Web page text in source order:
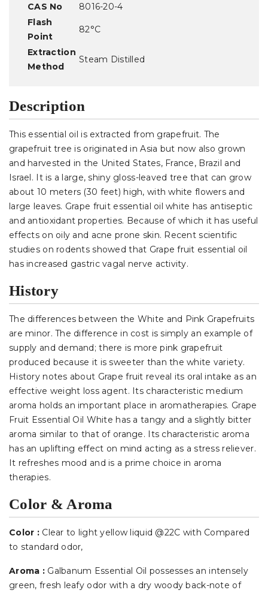
CAS No
8016-20-4
Flash
Point
82°C
Extraction
Method
Steam Distilled
Description
This essential oil is extracted from grapefruit. The
grapefruit tree is originated in Asia but now also grown
and harvested in the United States, France, Brazil and
Israel. It is a large, shiny gloss-leaved tree that can grow
about 10 meters (30 feet) high, with white flowers and
large leaves. Grape fruit essential oil white has antiseptic
and antioxidant properties. Because of which it has useful
effects on oily and acne prone skin. Recent scientific
studies on rodents showed that Grape fruit essential oil
has increased gastric vagal nerve activity.
History
The differences between the White and Pink Grapefruits
are minor. The difference in cost is simply an example of
supply and demand; there is more pink grapefruit
produced because it is sweeter than the white variety.
History notes about Grape fruit reveal its oral intake as an
effective weight loss agent. Its characteristic medium
aroma holds an important place in aromatherapies. Grape
Fruit Essential Oil White has a tangy and a slightly bitter
aroma similar to that of orange. Its characteristic aroma
has an uplifting effect on mind acting as a stress reliever.
It refreshes mood and is a prime choice in aroma
therapies.
Color & Aroma
Color : Clear to light yellow liquid @22C with Compared
to standard odor,
Aroma : Galbanum Essential Oil possesses an intensely
green, fresh leafy odor with a dry woody back-note of